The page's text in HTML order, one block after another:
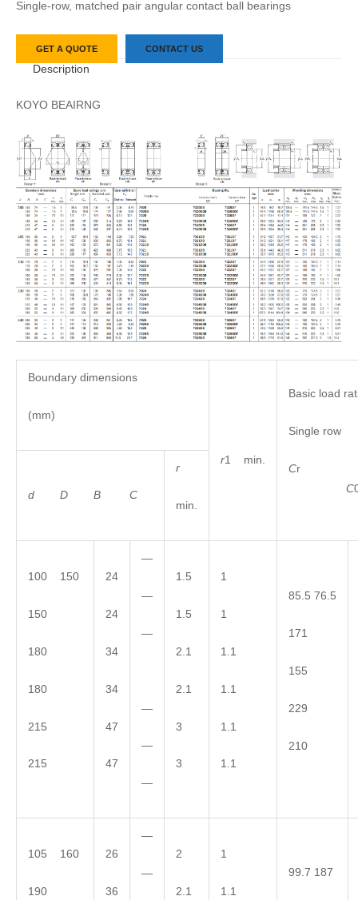
Single-row, matched pair angular contact ball bearings
GET A QUOTE CONTACT US
Description
KOYO BEAIRNG
Boundary dimensions
(mm)
r1 min.
Basic load
Single row
C
C
d D B C
r
min.
100 150
150
180
180
215
215
24
24
34
34
47
47
—
—
—
—
—
—
1.5
1.5
2.1
2.1
3
3
1
1
1.1
1.1
1.1
1.1
85.5 76.5
171
155
229
210
105 160
190
26
36
—
—
2
2.1
1
1.1
99.7 187